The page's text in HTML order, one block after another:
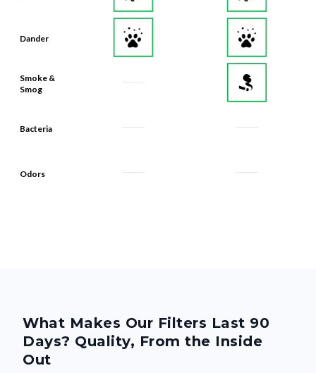
Dander
Smoke &
Smog
Bacteria
Odors
What Makes Our Filters Last 90
Days? Quality, From the Inside
Out